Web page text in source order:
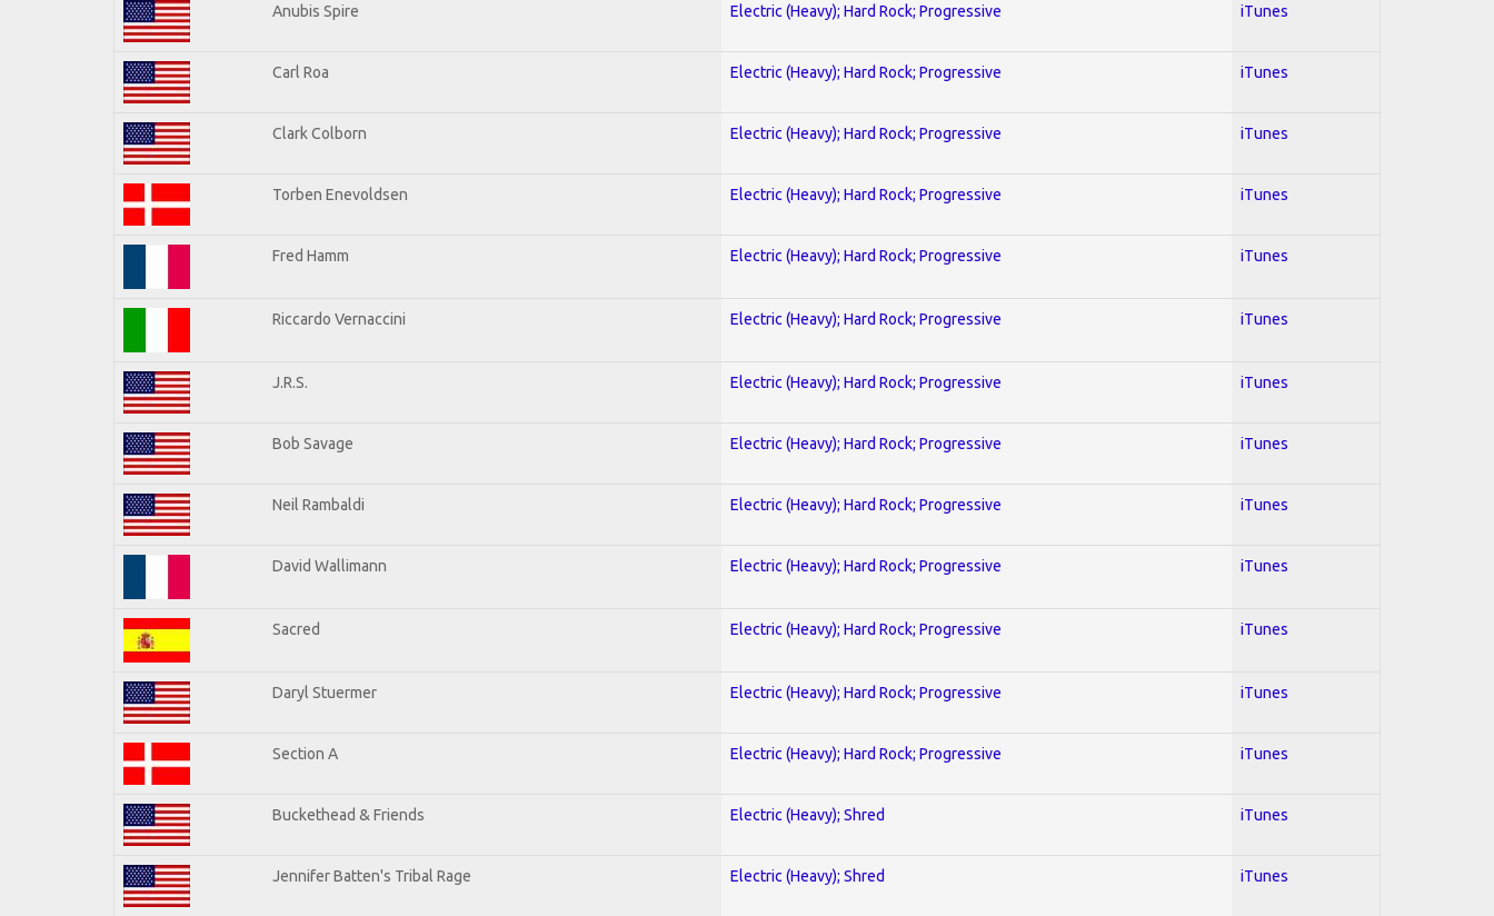
Anubis Spire Electric (Heavy); Hard Rock; Progressive iTunes
Carl Roa Electric (Heavy); Hard Rock; Progressive iTunes
Clark Colborn Electric (Heavy); Hard Rock; Progressive iTunes
Torben Enevoldsen Electric (Heavy); Hard Rock; Progressive iTunes
Fred Hamm Electric (Heavy); Hard Rock; Progressive iTunes
Riccardo Vernaccini Electric (Heavy); Hard Rock; Progressive iTunes
J.R.S. Electric (Heavy); Hard Rock; Progressive iTunes
Bob Savage Electric (Heavy); Hard Rock; Progressive iTunes
Neil Rambaldi Electric (Heavy); Hard Rock; Progressive iTunes
David Wallimann Electric (Heavy); Hard Rock; Progressive iTunes
Sacred Electric (Heavy); Hard Rock; Progressive iTunes
Daryl Stuermer Electric (Heavy); Hard Rock; Progressive iTunes
Section A Electric (Heavy); Hard Rock; Progressive iTunes
Buckethead & Friends Electric (Heavy); Shred iTunes
Jennifer Batten's Tribal Rage Electric (Heavy); Shred iTunes